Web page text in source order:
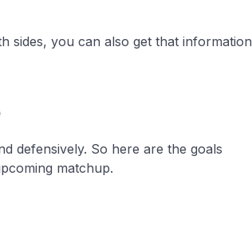
sides, you can also get that information
defensively. So here are the goals
matchup.